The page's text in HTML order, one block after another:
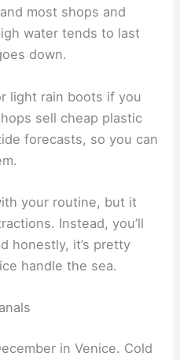
most shops and
water tends to last
down.
light rain boots if you
sell cheap plastic
forecasts, so you can
your routine, but it
Instead, you’ll
honestly, it’s pretty
handle the sea.
in Venice. Cold